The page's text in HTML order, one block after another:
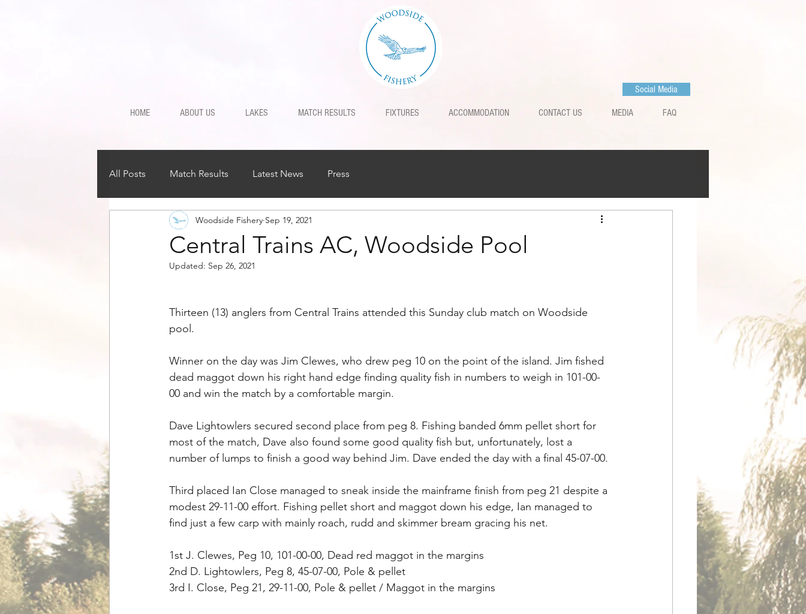
Social Media
HOME ABOUT US LAKES MATCH RESULTS FIXTURES ACCOMMODATION CONTACT US MEDIA FAQ
All Posts Match Results Latest News Press
Central Trains AC, Woodside Pool
Woodside Fishery Sep 19, 2021
Updated: Sep 26, 2021
Thirteen (13) anglers from Central Trains attended this Sunday club match on Woodside
pool.
Winner on the day was Jim Clewes, who drew peg 10 on the point of the island. Jim fished
dead maggot down his right hand edge finding quality fish in numbers to weigh in 101-00-
00 and win the match by a comfortable margin.
Dave Lightowlers secured second place from peg 8. Fishing banded 6mm pellet short for
most of the match, Dave also found some good quality fish but, unfortunately, lost a
number of lumps to finish a good way behind Jim. Dave ended the day with a final 45-07-00.
Third placed Ian Close managed to sneak inside the mainframe finish from peg 21 despite a
modest 29-11-00 effort. Fishing pellet short and maggot down his edge, Ian managed to
find just a few carp with mainly roach, rudd and skimmer bream gracing his net.
1st J. Clewes, Peg 10, 101-00-00, Dead red maggot in the margins
2nd D. Lightowlers, Peg 8, 45-07-00, Pole & pellet
3rd I. Close, Peg 21, 29-11-00, Pole & pellet / Maggot in the margins